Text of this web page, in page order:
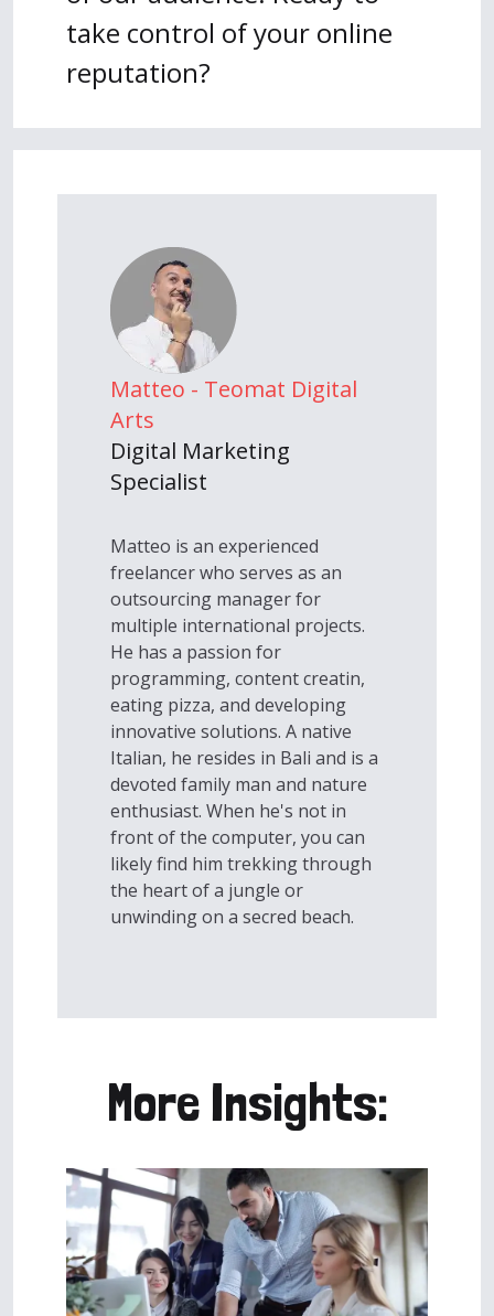
take control of your online
reputation?
Matteo - Teomat Digital
Arts
Digital Marketing
Specialist
Matteo is an experienced
freelancer who serves as an
outsourcing manager for
multiple international projects.
He has a passion for
programming, content creatin,
eating pizza, and developing
innovative solutions. A native
Italian, he resides in Bali and is a
devoted family man and nature
enthusiast. When he's not in
front of the computer, you can
likely find him trekking through
the heart of a jungle or
unwinding on a secred beach.
More Insights: